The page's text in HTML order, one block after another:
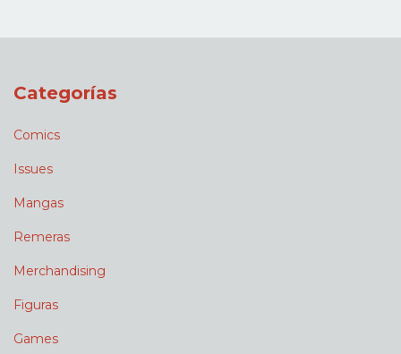
Categorías
Comics
Issues
Mangas
Remeras
Merchandising
Figuras
Games